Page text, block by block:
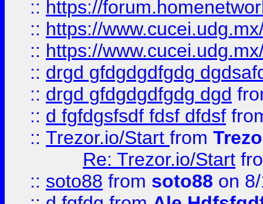
:: https://
:: https://
:: https://
:: drgd gfdgdgdfgdg
:: drgd gfdgdgdfgdg dgd
:: d fgfdgsfsdf fdsf dfdsf
:: Trezor.io/Start from
Re: Trezor.io/Start
:: soto88 from soto88 on